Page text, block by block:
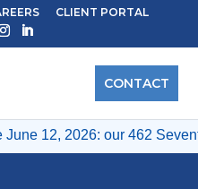
12, 2026: our 462
CLIENT PORTAL
CONTACT